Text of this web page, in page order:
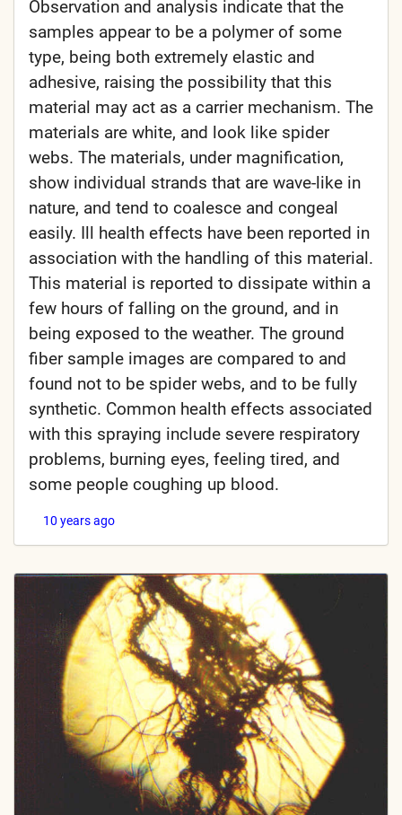
Observation and analysis indicate that the
samples appear to be a polymer of some
type, being both extremely elastic and
adhesive, raising the possibility that this
material may act as a carrier mechanism. The
materials are white, and look like spider
webs. The materials, under magnification,
show individual strands that are wave-like in
nature, and tend to coalesce and congeal
easily. Ill health effects have been reported in
association with the handling of this material.
This material is reported to dissipate within a
few hours of falling on the ground, and in
being exposed to the weather. The ground
fiber sample images are compared to and
found not to be spider webs, and to be fully
synthetic. Common health effects associated
with this spraying include severe respiratory
problems, burning eyes, feeling tired, and
some people coughing up blood.
10 years ago